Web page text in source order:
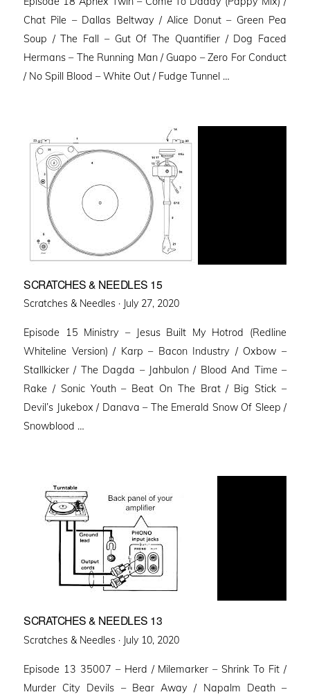
Chat Pile – Dallas Beltway / Alice Donut – Green Pea
Soup / The Fall – Gut Of The Quantifier / Dog Faced
Hermans – The Running Man / Guapo – Zero For Conduct
/ No Spill Blood – White Out / Fudge Tunnel …
SCRATCHES & NEEDLES 15
Scratches & Needles · Posted
July 27, 2020
Episode 15 Ministry – Jesus Built My Hotrod (Redline
Whiteline Version) / Karp – Bacon Industry / Oxbow –
Stallkicker / The Dagda – Jahbulon / Blood And Time –
Rake / Sonic Youth – Beat On The Brat / Big Stick –
Devil’s Jukebox / Danava – The Emerald Snow Of Sleep /
Snowblood …
SCRATCHES & NEEDLES 13
Scratches & Needles · Posted
July 10, 2020
Episode 13 35007 – Herd / Milemarker – Shrink To Fit /
Murder City Devils – Bear Away / Napalm Death –